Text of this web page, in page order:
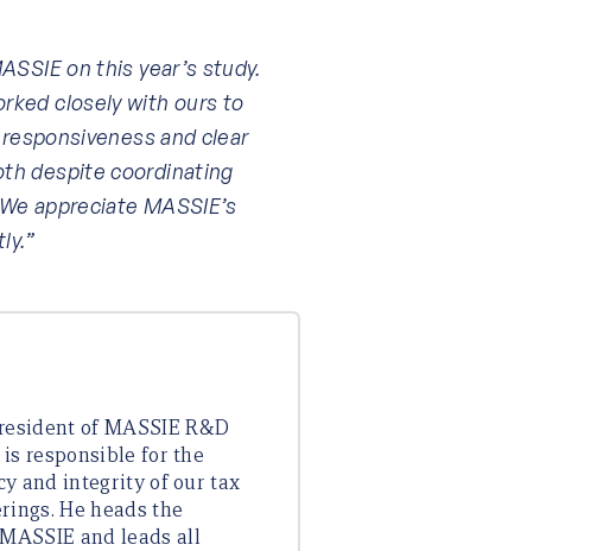
on this year’s study.
closely with ours to
and clear
despite coordinating
appreciate MASSIE’s
of MASSIE R&D
is responsible for the
and integrity of our tax
He heads the
and leads all